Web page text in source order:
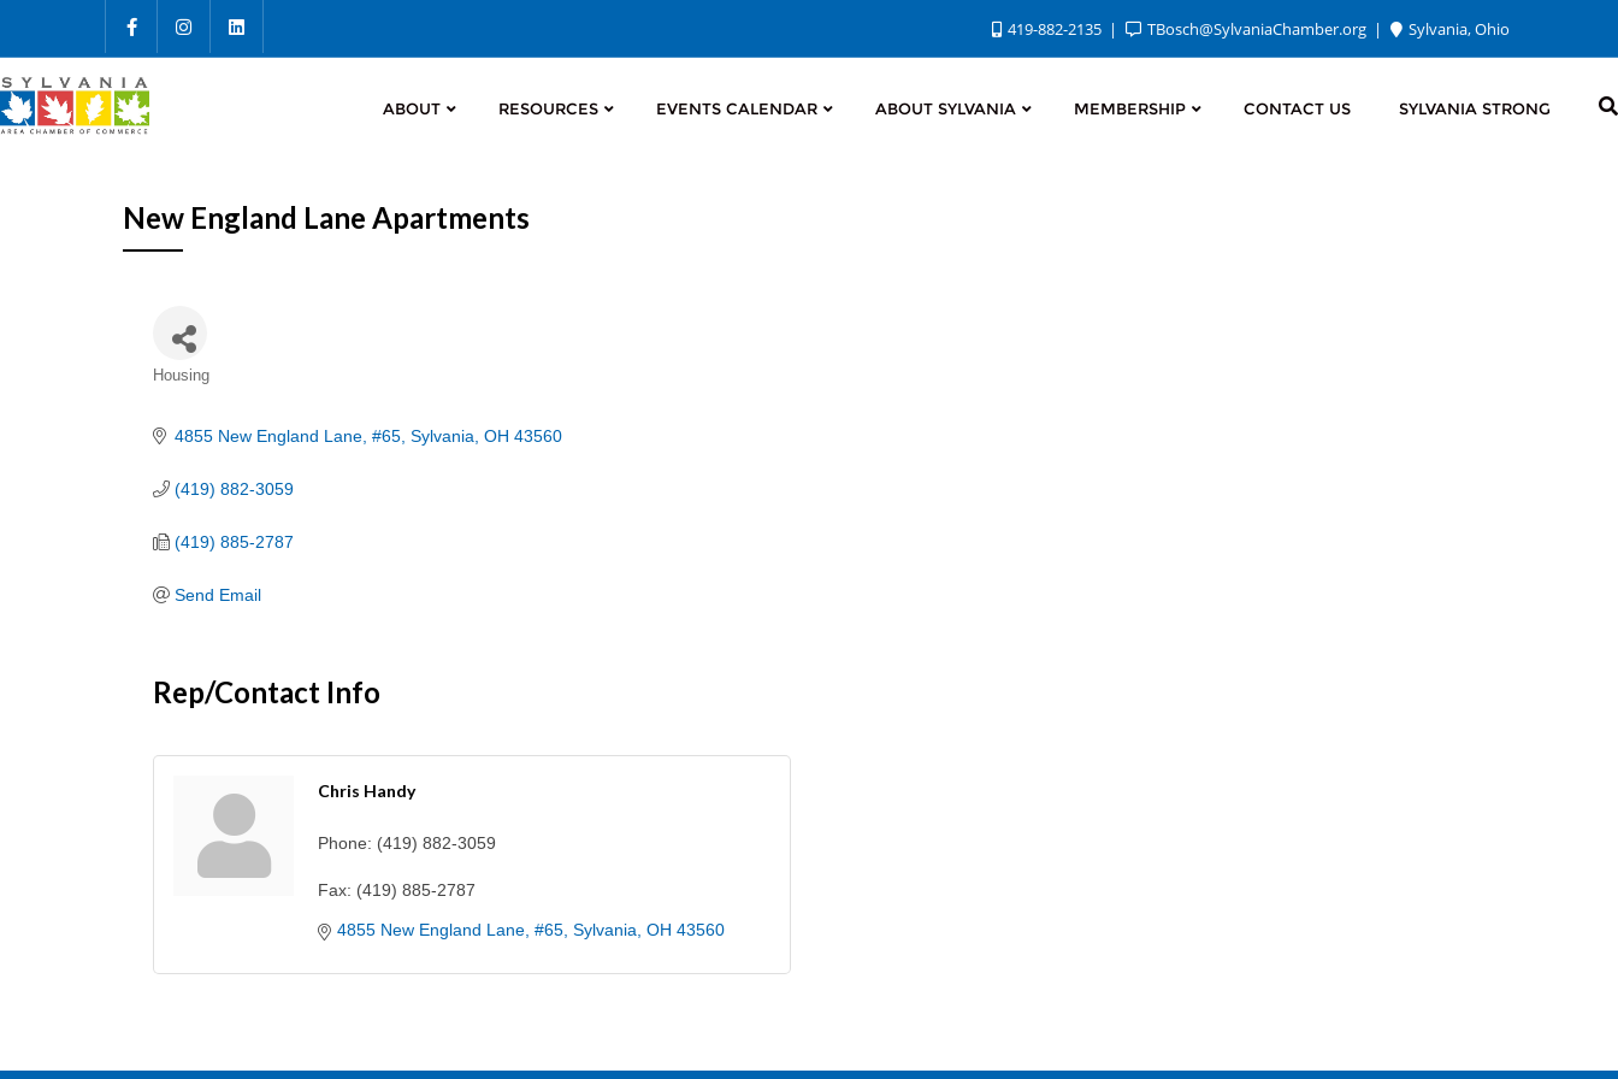
419-882-2135 TBosch@SylvaniaChamber.org Sylvania, Ohio
ABOUT RESOURCES EVENTS CALENDAR ABOUT SYLVANIA MEMBERSHIP CONTACT US SYLVANIA STRONG
New England Lane Apartments
Categories
Housing
4855 New England Lane #65 Sylvania OH 43560
(419) 882-3059
(419) 885-2787
Send Email
Rep/Contact Info
Chris Handy
Phone: (419) 882-3059
Fax: (419) 885-2787
4855 New England Lane #65 Sylvania OH 43560